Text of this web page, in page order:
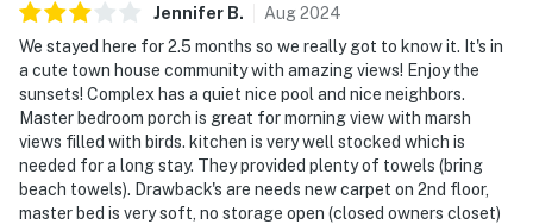
Jennifer B. Aug2024
We stayed here for 2.5 months so we really got to know it. It's in
a cute town house community with amazing views! Enjoy the
sunsets! Complex has a quiet nice pool and nice neighbors.
Master bedroom porch is great for morning view with marsh
views filled with birds. kitchen is very well stocked which is
needed for a long stay. They provided plenty of towels (bring
beach towels). Drawback's are needs new carpet on 2nd floor,
master bed is very soft, no storage open (closed owners closet)